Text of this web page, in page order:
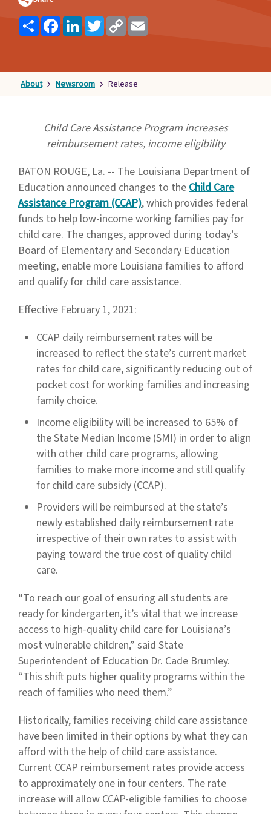
ShareFacebookLinkedInTwitterCopy
Link
About Newsroom Release
Child Care Assistance Program increases
reimbursement rates, income eligibility
BATON ROUGE, La. -- The Louisiana Department of
Education announced changes to theChild Care
Assistance Program (CCAP), which provides federal
funds to help low-income working families pay for
child care. The changes, approved during today’s
Board of Elementary and Secondary Education
meeting, enable more Louisiana families to afford
and qualify for child care assistance.
Effective February 1, 2021:
CCAP daily reimbursement rates will be
increased to reflect the state’s current market
rates for child care, significantly reducing out of
pocket cost for working families and increasing
family choice.
Income eligibility will be increased to 65% of
the State Median Income (SMI) in order to align
with other child care programs, allowing
families to make more income and still qualify
for child care subsidy (CCAP).
Providers will be reimbursed at the state’s
newly established daily reimbursement rate
irrespective of their own rates to assist with
paying toward the true cost of quality child
care.
“To reach our goal of ensuring all students are
ready for kindergarten, it’s vital that we increase
access to high-quality child care for Louisiana’s
most vulnerable children,” said State
Superintendent of Education Dr. Cade Brumley.
“This shift puts higher quality programs within the
reach of families who need them.”
Historically, families receiving child care assistance
have been limited in their options by what they can
afford with the help of child care assistance.
Current CCAP reimbursement rates provide access
to approximately one in four centers. The rate
increase will allow CCAP-eligible families to choose
Families
&
Students